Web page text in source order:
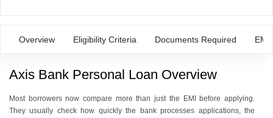
Overview Eligibility Criteria Documents Required EMI
Axis Bank Personal Loan Overview
Most borrowers now compare more than just the EMI before applying.
They usually check how quickly the bank processes applications, the